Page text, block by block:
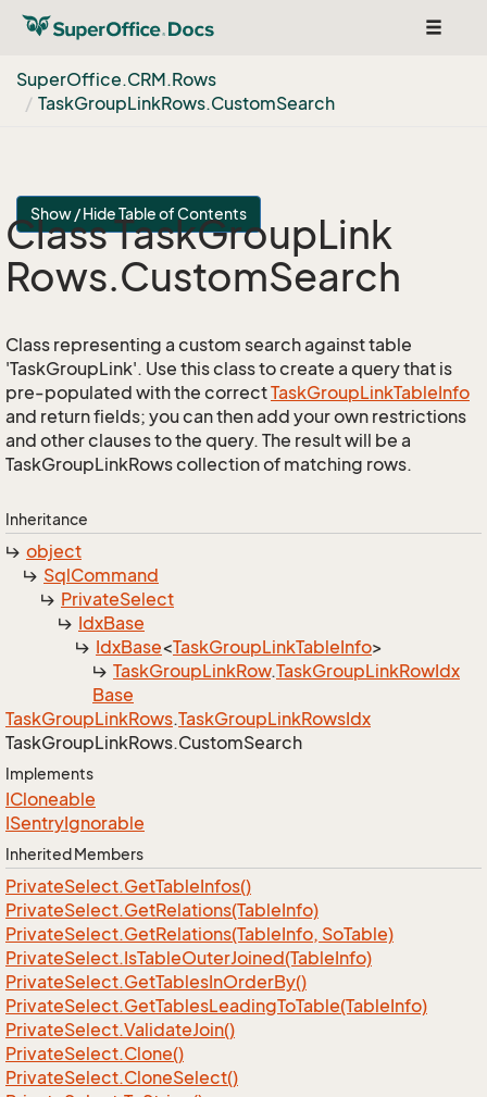
Toggle
SuperOffice.CRM.Rows
TaskGroupLinkRows.CustomSearch
Show / Hide Table of Contents
Class TaskGroupLink
Rows.CustomSearch
Class representing a custom search against table
'TaskGroupLink'. Use this class to create a query that is
pre-populated with the correctTaskGroupLinkTableInfo
and return fields; you can then add your own restrictions
and other clauses to the query. The result will be a
TaskGroupLinkRows collection of matching rows.
Inheritance
object
SqlCommand
PrivateSelect
IdxBase
IdxBase<TaskGroupLinkTableInfo>
TaskGroupLinkRow.TaskGroupLinkRowIdx
Base
TaskGroupLinkRows.TaskGroupLinkRowsIdx
TaskGroupLinkRows.CustomSearch
Implements
ICloneable
ISentryIgnorable
Inherited Members
PrivateSelect.GetTableInfos()
PrivateSelect.GetRelations(TableInfo)
PrivateSelect.GetRelations(TableInfo, SoTable)
PrivateSelect.IsTableOuterJoined(TableInfo)
PrivateSelect.GetTablesInOrderBy()
PrivateSelect.GetTablesLeadingToTable(TableInfo)
PrivateSelect.ValidateJoin()
PrivateSelect.Clone()
PrivateSelect.CloneSelect()